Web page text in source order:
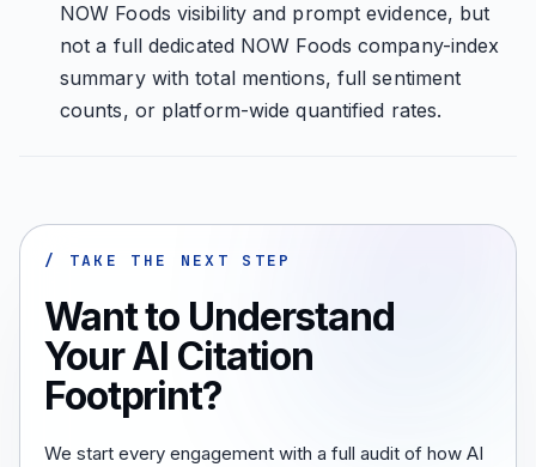
NOW Foods visibility and prompt evidence, but
not a full dedicated NOW Foods company-index
summary with total mentions, full sentiment
counts, or platform-wide quantified rates.
/ TAKE THE NEXT STEP
Want to Understand
Your AI Citation
Footprint?
We start every engagement with a full audit of how AI